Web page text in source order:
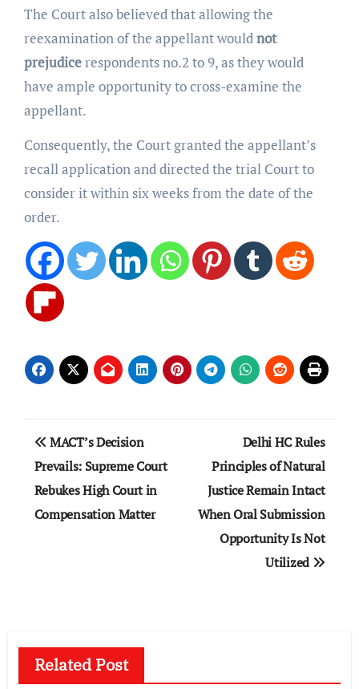
The Court also believed that allowing the
reexamination of the appellant would not
prejudicerespondents no.2 to 9, as they would
have ample opportunity to cross-examine the
appellant.
Consequently, the Court granted the appellant’s
recall application and directed the trial Court to
consider it within six weeks from the date of the
order.
Post
navigation
MACT’s Decision
Prevails: Supreme Court
Rebukes High Court in
Compensation Matter
Delhi HC Rules
Principles of Natural
Justice Remain Intact
When Oral Submission
Opportunity Is Not
Utilized
Related Post